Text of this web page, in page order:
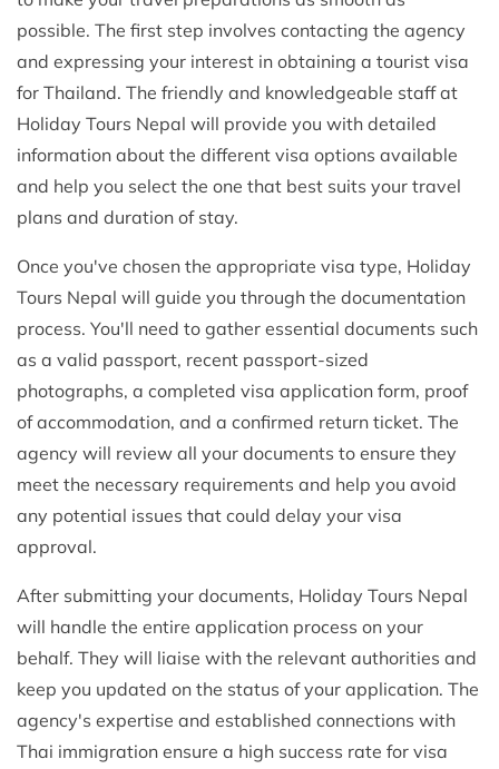
possible. The first step involves contacting the agency
and expressing your interest in obtaining a tourist visa
for Thailand. The friendly and knowledgeable staff at
Holiday Tours Nepal will provide you with detailed
information about the different visa options available
and help you select the one that best suits your travel
plans and duration of stay.
Once you've chosen the appropriate visa type, Holiday
Tours Nepal will guide you through the documentation
process. You'll need to gather essential documents such
as a valid passport, recent passport-sized
photographs, a completed visa application form, proof
of accommodation, and a confirmed return ticket. The
agency will review all your documents to ensure they
meet the necessary requirements and help you avoid
any potential issues that could delay your visa
approval.
After submitting your documents, Holiday Tours Nepal
will handle the entire application process on your
behalf. They will liaise with the relevant authorities and
keep you updated on the status of your application. The
agency's expertise and established connections with
Thai immigration ensure a high success rate for visa